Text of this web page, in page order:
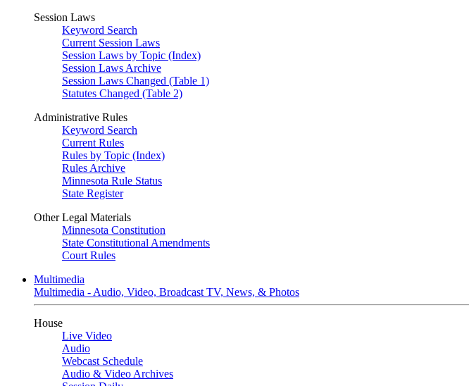
Session Laws
Keyword Search
Current Session Laws
Session Laws by Topic (Index)
Session Laws Archive
Session Laws Changed (Table 1)
Statutes Changed (Table 2)
Administrative Rules
Keyword Search
Current Rules
Rules by Topic (Index)
Rules Archive
Minnesota Rule Status
State Register
Other Legal Materials
Minnesota Constitution
State Constitutional Amendments
Court Rules
Multimedia
Multimedia - Audio, Video, Broadcast TV, News, & Photos
House
Live Video
Audio
Webcast Schedule
Audio & Video Archives